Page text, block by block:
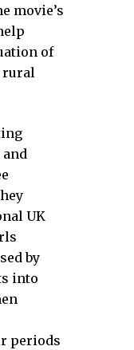
movie’s
of
rural
UK
by
into
periods